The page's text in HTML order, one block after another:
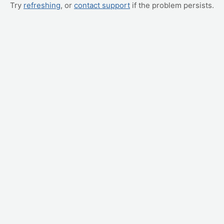
Try refreshing, or contact support if the problem persists.